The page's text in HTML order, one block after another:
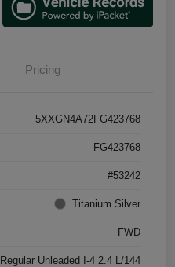
Pricing
5XXGN4A72FG423768
FG423768
#53242
Titanium Silver
FWD
Regular Unleaded I-4 2.4 L/144